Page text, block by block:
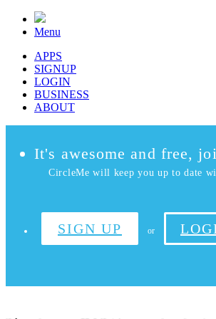
Menu
APPS
SIGNUP
LOGIN
BUSINESS
ABOUT
It's awesome and free,
CircleMe will keep you up to date
SIGN UP or